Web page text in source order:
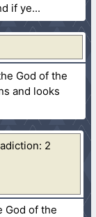
if ye...
God of the
and looks
2
God of the